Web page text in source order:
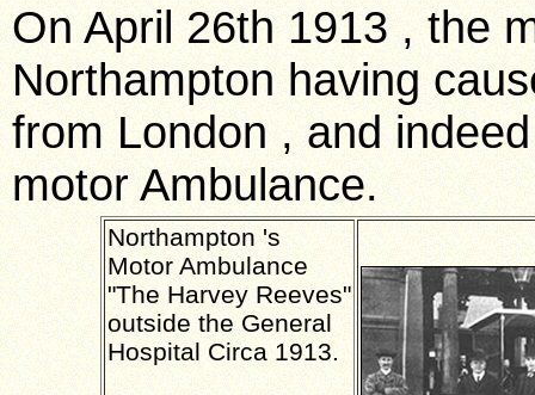
On April 26th 1913 , the
Northampton having
from London , and
motor Ambulance.
Northampton 's
Motor Ambulance
"The Harvey Reeves"
outside the General
Hospital Circa 1913.